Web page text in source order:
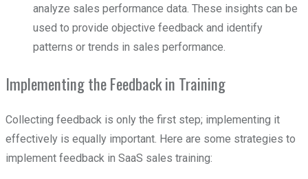
analyze sales performance data. These insights can be
used to provide objective feedback and identify
patterns or trends in sales performance.
Implementing the Feedback in Training
Collecting feedback is only the first step; implementing it
effectively is equally important. Here are some strategies to
implement feedback in SaaS sales training: